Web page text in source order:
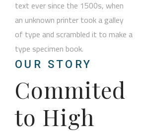
text ever since the 1500s, when
an unknown printer took a galley
of type and scrambled it to make a
type specimen book.
OUR STORY
Commited
to High